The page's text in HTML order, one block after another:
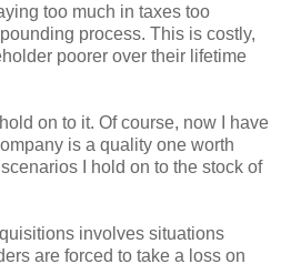
too much in taxes too
process. This is costly,
poorer over their lifetime
on to it. Of course, now I have
is a quality one worth
I hold on to the stock of
involves situations
are forced to take a loss on